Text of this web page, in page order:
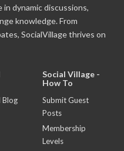
dynamic discussions,
knowledge. From
SocialVillage thrives on
Blog
Social Village -
How To
Submit Guest
Posts
Membership
Levels